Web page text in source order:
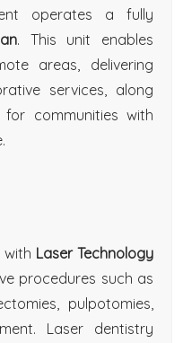
operates a fully
. This unit enables
areas, delivering
services, along
communities with
with Laser Technology
procedures such as
pulpotomies,
Laser dentistry